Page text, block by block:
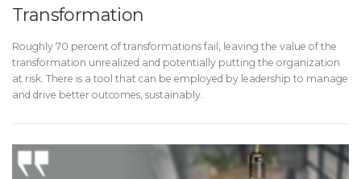
Transformation
Roughly 70 percent of transformations fail, leaving the value of the
transformation unrealized and potentially putting the organization
at risk. There is a tool that can be employed by leadership to manage
and drive better outcomes, sustainably.